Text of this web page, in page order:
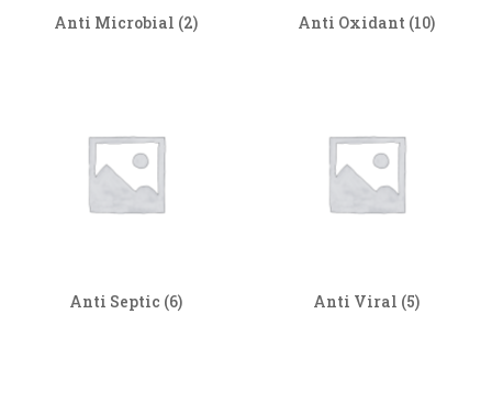
Anti Microbial (2) Anti Oxidant (10)
Anti Septic (6) Anti Viral (5)